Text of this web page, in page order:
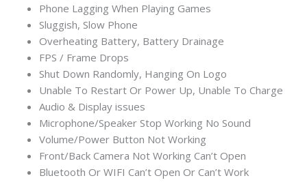
Phone Lagging When Playing Games
Sluggish, Slow Phone
Overheating Battery, Battery Drainage
FPS / Frame Drops
Shut Down Randomly, Hanging On Logo
Unable To Restart Or Power Up, Unable To Charge
Audio & Display issues
Microphone/Speaker Stop Working No Sound
Volume/Power Button Not Working
Front/Back Camera Not Working Can’t Open
Bluetooth Or WIFI Can’t Open Or Can’t Work